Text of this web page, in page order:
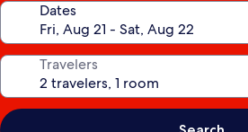
Dates
Travelers